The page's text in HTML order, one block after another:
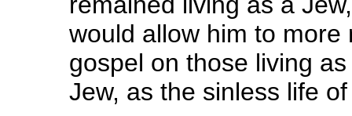
would allow him to
gospel on those living
Jew, as the sinless life